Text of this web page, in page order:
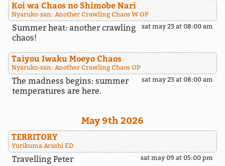
Koi wa Chaos no Shimobe Nari
Nyaruko-san: Another Crawling Chaos W OP
sat may 23 at 08:00 am
Summer heat: another crawling
chaos!
Taiyou Iwaku Moeyo Chaos
Nyaruko-san: Another Crawling Chaos OP
sat may 23 at 08:00 am
The madness begins: summer
temperatures are here.
May 9th 2026
TERRITORY
Yurikuma Arashi ED
sat may 09 at 05:00 pm
Travelling Peter